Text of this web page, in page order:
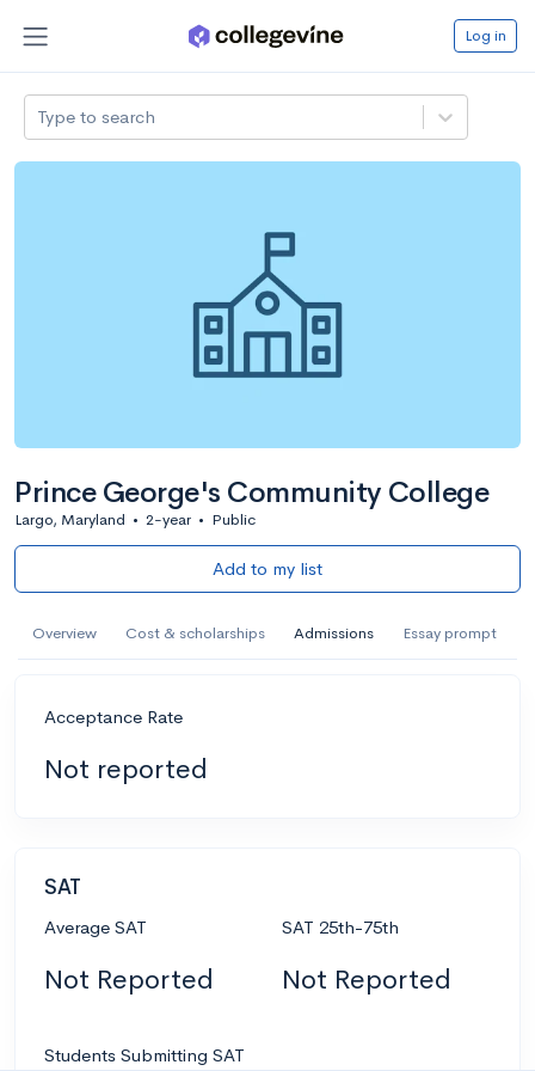
Log in
Type to search
Prince George's Community College
Largo, Maryland • 2-year • Public
Add to my list
Overview Cost & scholarships Admissions Essay prompt
Acceptance Rate
Not reported
SAT
Average SAT
Not Reported
SAT 25th-75th
Not Reported
Students Submitting SAT